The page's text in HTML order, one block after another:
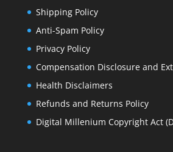
Shipping Policy
Anti-Spam Policy
Privacy Policy
Compensation Disclosure and
Health Disclaimers
Refunds and Returns Policy
Digital Millenium Copyright Act